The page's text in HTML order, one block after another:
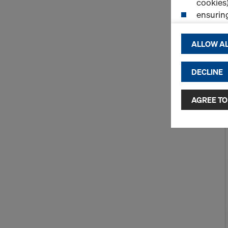
By
and use of
selected
to third
or
as well. In
access by
and no
requiring
Cookie
You can
effect, by,
ALLOW
DECLINE
AGREE